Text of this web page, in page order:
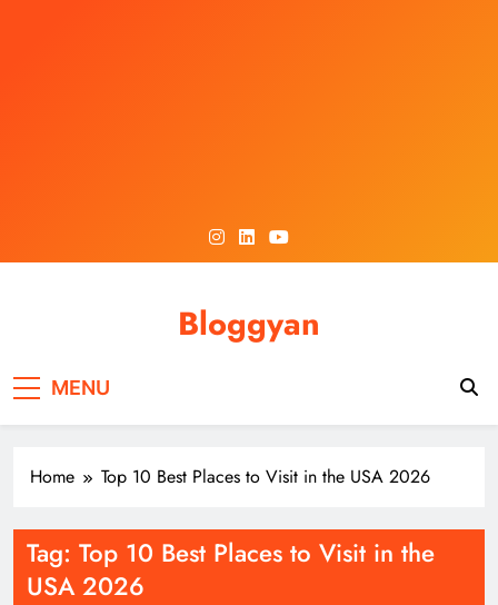
Bloggyan
MENU
Home Top 10 Best Places to Visit in the USA 2026
Tag: Top 10 Best Places to Visit in the
USA 2026